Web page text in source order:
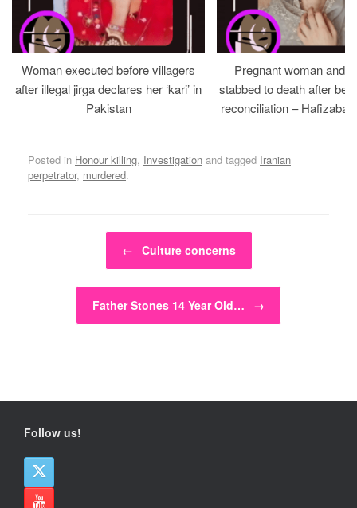
Woman executed before villagers
after illegal jirga declares her ‘kari’ in
Pakistan
Pregnant woman and
stabbed to death after
reconciliation –
Posted in Honour killing, Investigation and tagged Iranian
perpetrator, murdered.
← Culture concerns
Father Stones 14 Year Old… →
Follow us!